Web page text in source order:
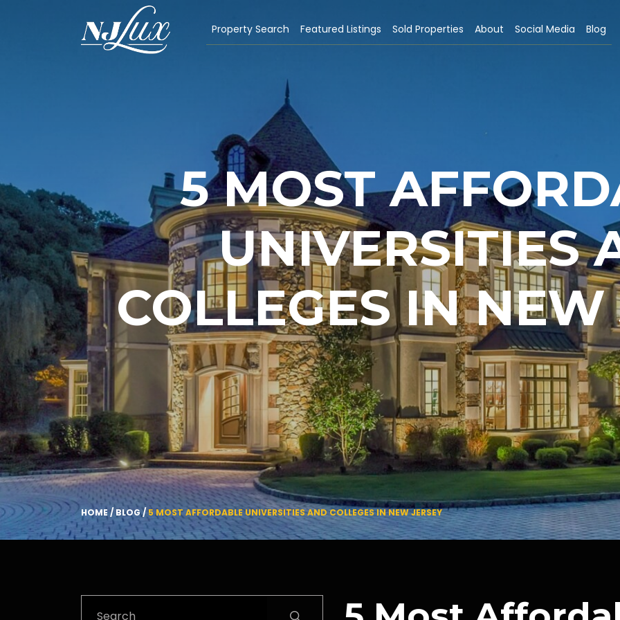
Property Search Featured Listings Sold Properties About Social Media Blog
5 MOST
UNIVERSITIES
COLLEGES IN NEW
HOME /BLOG/5 MOST AFFORDABLE UNIVERSITIES AND COLLEGES IN NEW JERSEY